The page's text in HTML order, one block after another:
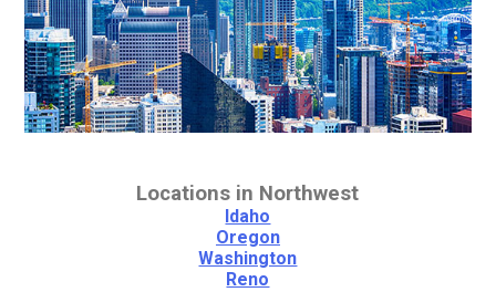
Locations in Northwest
Idaho
Oregon
Washington
Reno